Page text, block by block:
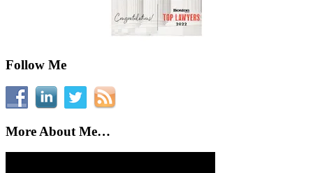
Follow Me
More About Me…